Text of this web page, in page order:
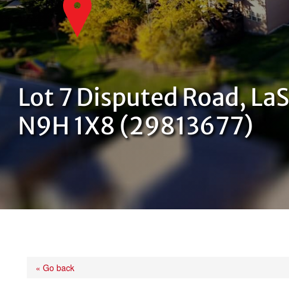
Lot 7 Disputed Road,
N9H 1X8 (29813677)
« Go back